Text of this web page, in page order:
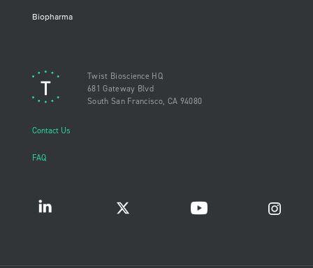
Biopharma
Twist Bioscience HQ
681 Gateway Blvd
South San Francisco, CA 94080
Contact Us
FAQ